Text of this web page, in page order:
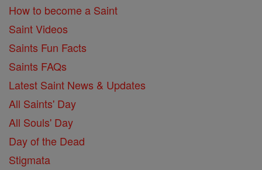
How to become a Saint
Saint Videos
Saints Fun Facts
Saints FAQs
Latest Saint News & Updates
All Saints' Day
All Souls' Day
Day of the Dead
Stigmata